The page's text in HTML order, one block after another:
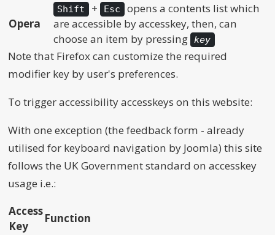
Opera
Shift + Esc opens a contents list which
are accessible by accesskey, then, can
choose an item by pressing key
Note that Firefox can customize the required
modifier key by user's preferences.
To trigger accessibility accesskeys on this website:
With one exception (the feedback form - already
utilised for keyboard navigation by Joomla) this site
follows the UK Government standard on accesskey
usage i.e.:
Access
Key
Function